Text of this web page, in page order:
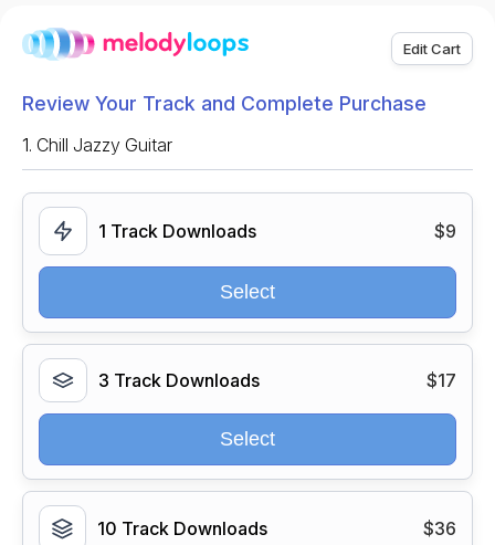
Edit Cart
Review Your Track and Complete Purchase
1. Chill Jazzy Guitar
1 Track Downloads $9
Select
3 Track Downloads $17
Select
10 Track Downloads $36